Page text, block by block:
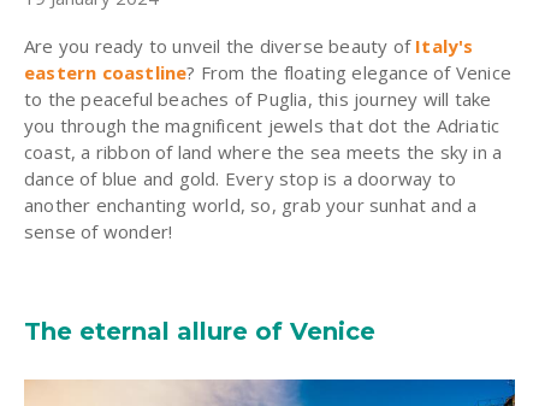
Are you ready to unveil the diverse beauty of Italy's
eastern coastline? From the floating elegance of Venice
to the peaceful beaches of Puglia, this journey will take
you through the magnificent jewels that dot the Adriatic
coast, a ribbon of land where the sea meets the sky in a
dance of blue and gold. Every stop is a doorway to
another enchanting world, so, grab your sunhat and a
sense of wonder!
The eternal allure of Venice